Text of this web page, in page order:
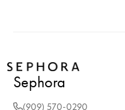
Sephora
(909) 570-0290